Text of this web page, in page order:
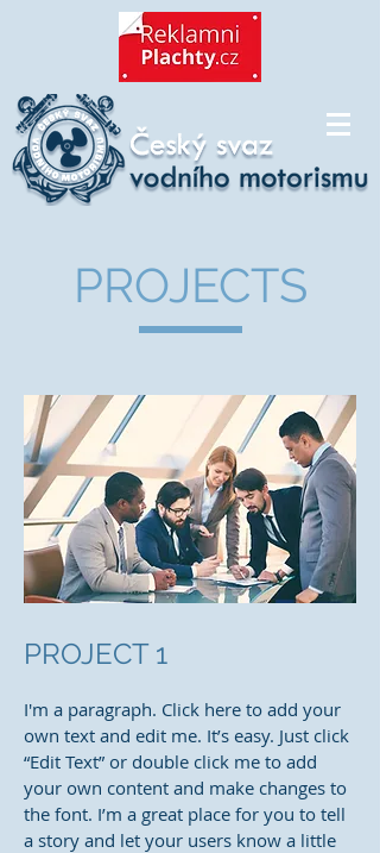
PROJECTS
PROJECT 1
I'm a paragraph. Click here to add your
own text and edit me. It’s easy. Just click
“Edit Text” or double click me to add
your own content and make changes to
the font. I’m a great place for you to tell
a story and let your users know a little